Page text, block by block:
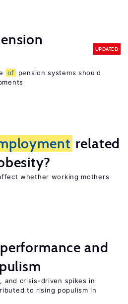
UPDATED
of
pension systems should
related
whether working mothers
and
and crisis-driven spikes in
to rising populism in